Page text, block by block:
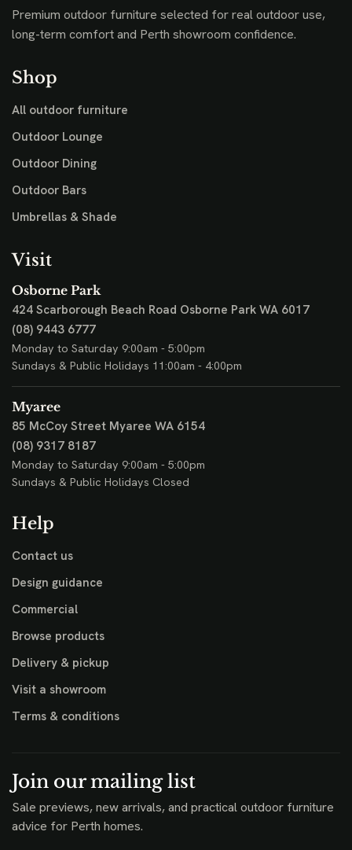
Premium outdoor furniture selected for real outdoor use,
long-term comfort and Perth showroom confidence.
Shop
All outdoor furniture
Outdoor Lounge
Outdoor Dining
Outdoor Bars
Umbrellas & Shade
Visit
Osborne Park
424 Scarborough Beach Road Osborne Park WA 6017
(08) 9443 6777
Monday to Saturday 9:00am - 5:00pm
Sundays & Public Holidays 11:00am - 4:00pm
Myaree
85 McCoy Street Myaree WA 6154
(08) 9317 8187
Monday to Saturday 9:00am - 5:00pm
Sundays & Public Holidays Closed
Help
Contact us
Design guidance
Commercial
Browse products
Delivery & pickup
Visit a showroom
Terms & conditions
Join our mailing list
Sale previews, new arrivals, and practical outdoor furniture
advice for Perth homes.